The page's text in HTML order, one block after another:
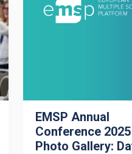
EMSP Annual
Conference 2025
Photo Gallery: